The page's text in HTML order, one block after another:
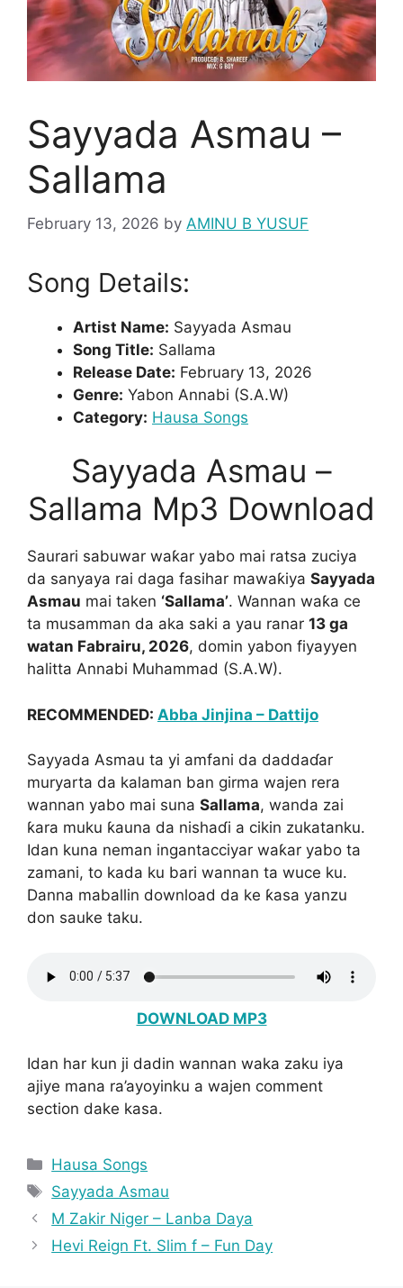
Sayyada Asmau –
Sallama
February 13, 2026 by AMINU B YUSUF
Song Details:
Artist Name: Sayyada Asmau
Song Title: Sallama
Release Date: February 13, 2026
Genre: Yabon Annabi (S.A.W)
Category: Hausa Songs
Sayyada Asmau –
Sallama Mp3 Download
Saurari sabuwar waƙar yabo mai ratsa zuciya
da sanyaya rai daga fasihar mawaƙiya Sayyada
Asmau mai taken ‘Sallama’. Wannan waƙa ce
ta musamman da aka saki a yau ranar 13 ga
watan Fabrairu, 2026, domin yabon fiyayyen
halitta Annabi Muhammad (S.A.W).
RECOMMENDED: Abba Jinjina – Dattijo
Sayyada Asmau ta yi amfani da daddaɗar
muryarta da kalaman ban girma wajen rera
wannan yabo mai suna Sallama, wanda zai
ƙara muku ƙauna da nishaɗi a cikin zukatanku.
Idan kuna neman ingantacciyar waƙar yabo ta
zamani, to kada ku bari wannan ta wuce ku.
Danna maballin download da ke ƙasa yanzu
don sauke taku.
DOWNLOAD MP3
Idan har kun ji dadin wannan waka zaku iya
ajiye mana ra’ayoyinku a wajen comment
section dake kasa.
Categories
Hausa Songs
Tags
Sayyada Asmau
M Zakir Niger – Lanba Daya
Hevi Reign Ft. Slim f – Fun Day